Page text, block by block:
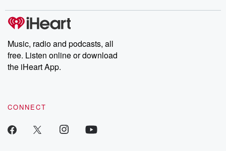
Music, radio and podcasts, all
free. Listen online or download
the iHeart App.
CONNECT